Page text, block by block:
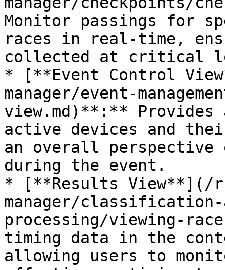
Monitor passings for
races in real-time,
collected at critical
* [**Event Control
manager/event-
view.md)**:** Provides
active devices and
an overall
during the event.
* [**Results View**](/
manager/
processing/viewing-
timing data in the
allowing users to